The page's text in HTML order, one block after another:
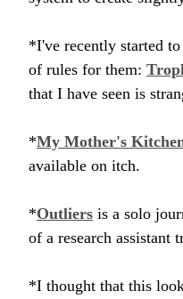
*I've recently started
of rules for them:
that I have seen is
*My Mother's
available on itch.
*Outliers is a solo
of a research assistant
*I thought that this